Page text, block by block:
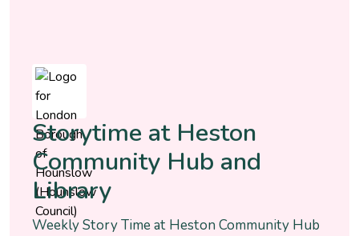
Event
Storytime at Heston
Community Hub and
Library
Weekly Story Time at Heston Community Hub